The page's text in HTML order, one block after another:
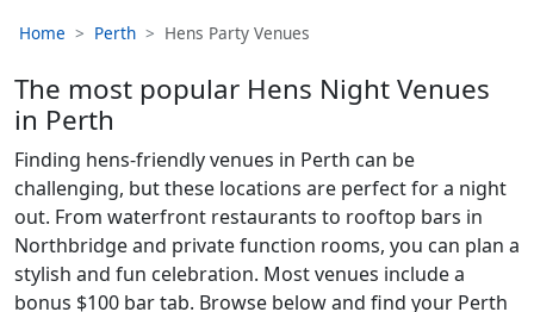
Home Perth Hens Party Venues
The most popular Hens Night Venues
in Perth
Finding hens-friendly venues in Perth can be
challenging, but these locations are perfect for a night
out. From waterfront restaurants to rooftop bars in
Northbridge and private function rooms, you can plan a
stylish and fun celebration. Most venues include a
bonus $100 bar tab. Browse below and find your Perth